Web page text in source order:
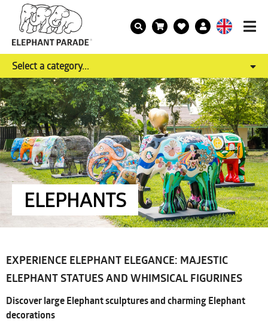
Select a category...
ELEPHANTS
EXPERIENCE ELEPHANT ELEGANCE: MAJESTIC
ELEPHANT STATUES AND WHIMSICAL FIGURINES
Discover large Elephant sculptures and charming Elephant
decorations